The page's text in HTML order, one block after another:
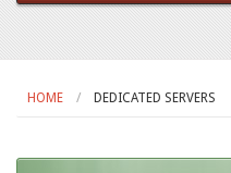
HOME DEDICATED SERVERS